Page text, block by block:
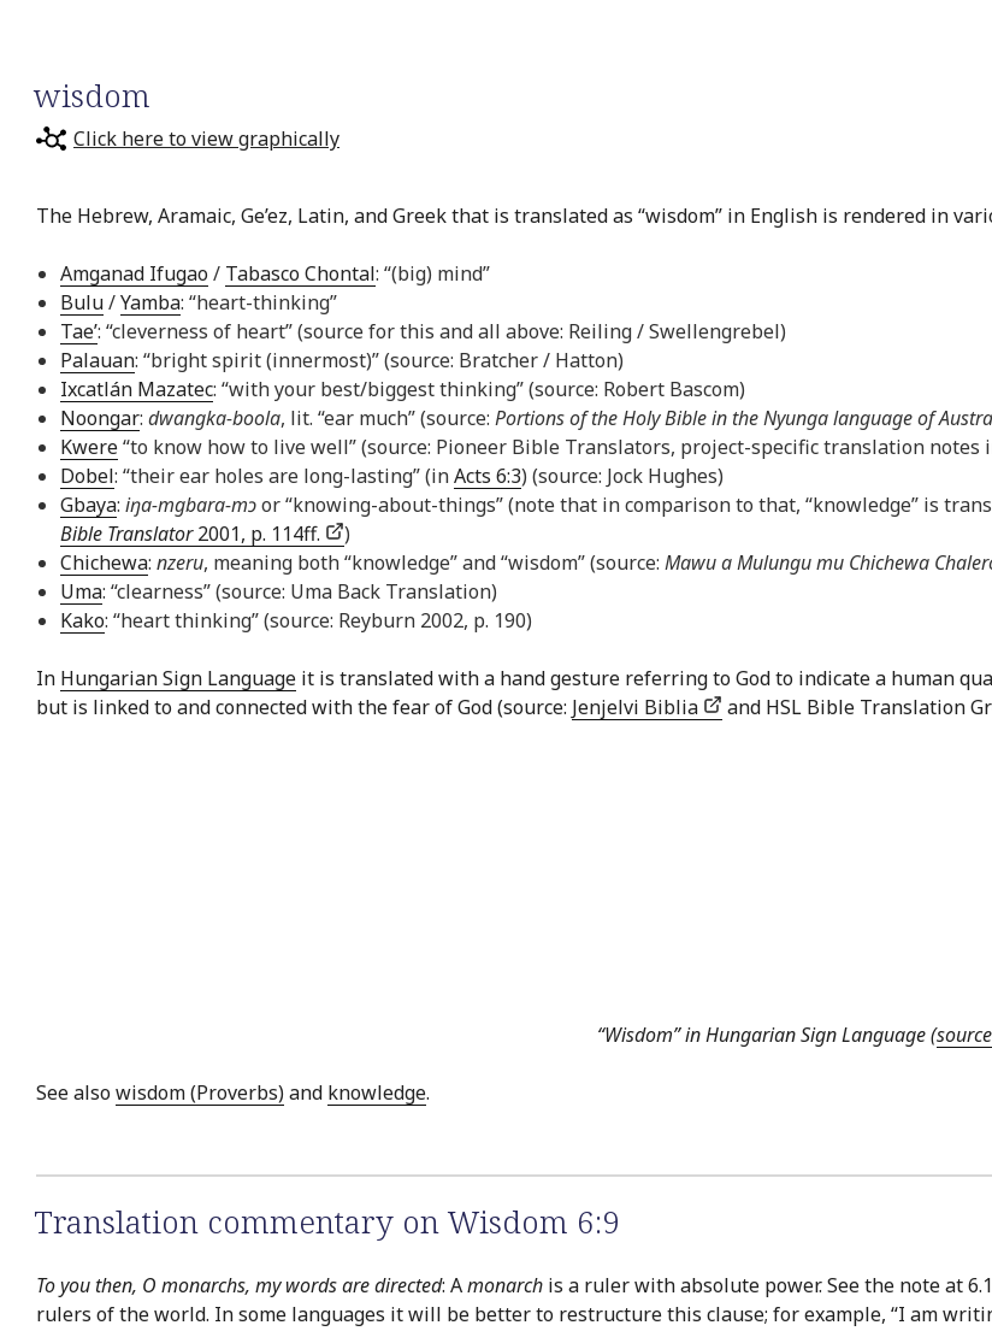
wisdom
Click here to view graphically
The Hebrew, Aramaic, Ge’ez, Latin, and Greek that is translated as “wisdom” in English is rendered in
Amganad Ifugao/ Tabasco Chontal: “(big) mind”
Bulu/Yamba: “heart-thinking”
Tae’: “cleverness of heart” (source for this and all above: Reiling / Swellengrebel)
Palauan: “bright spirit (innermost)” (source: Bratcher / Hatton)
Ixcatlán Mazatec: “with your best/biggest thinking” (source: Robert Bascom)
Noongar: dwangka-boola, lit. “ear much” (source: Portions of the Holy Bible in the Nyunga language of
Kwere“to know how to live well” (source: Pioneer Bible Translators, project-specific translation notes
Dobel: “their ear holes are long-lasting” (inActs 6:3) (source: Jock Hughes)
Gbaya: iŋa-mgbara-mɔor “knowing-about-things” (note that in comparison to that, “knowledge” is
Bible Translator2001, p. 114ff.
)
Chichewa: nzeru, meaning both “knowledge” and “wisdom” (source: Mawu a Mulungu mu Chichewa
Uma: “clearness” (source: Uma Back Translation)
Kako: “heart thinking” (source: Reyburn 2002, p. 190)
In Hungarian Sign Language it is translated with a hand gesture referring to God to indicate a human
but is linked to and connected with the fear of God (source: Jenjelvi Biblia and HSL Bible Translation
“Wisdom” in Hungarian Sign Language (source
See alsowisdom (Proverbs)and knowledge.
Translation commentary on Wisdom 6:9
To you then, O monarchs, my words are directed: Amonarch is a ruler with absolute power. See the note at
rulers of the world. In some languages it will be better to restructure this clause; for example, “I am